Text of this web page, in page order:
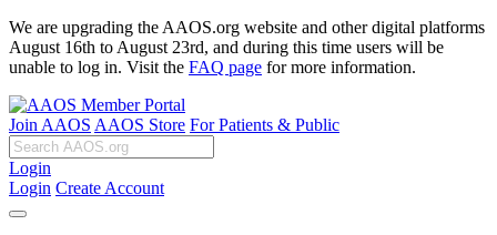
We are upgrading the AAOS.org website and other digital platforms
August 16th to August 23rd, and during this time users will be
unable to log in. Visit the FAQ page for more information.
Join AAOS AAOS Store For Patients & Public
Login
Login Create Account